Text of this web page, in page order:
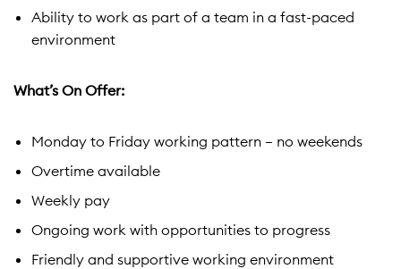
Ability to work as part of a team in a fast-paced
environment
What’s On Offer:
Monday to Friday working pattern – no weekends
Overtime available
Weekly pay
Ongoing work with opportunities to progress
Friendly and supportive working environment